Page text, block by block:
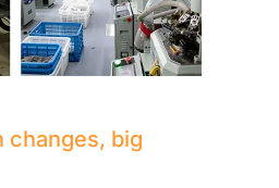
changes, big